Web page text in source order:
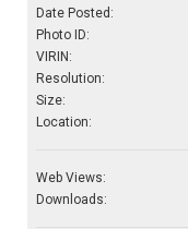
Date Posted:
Photo ID:
VIRIN:
Resolution:
Size:
Location:
Web Views:
Downloads: